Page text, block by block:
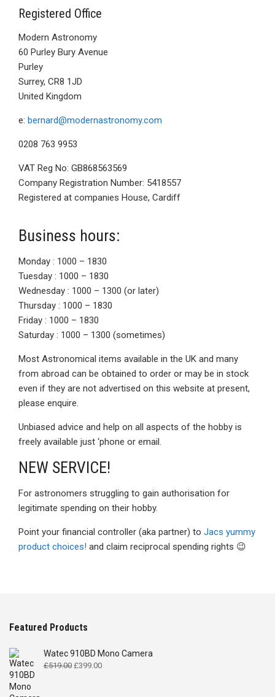
Registered Office
Modern Astronomy
60 Purley Bury Avenue
Purley
Surrey, CR8 1JD
United Kingdom
e: bernard@modernastronomy.com
0208 763 9953
VAT Reg No: GB868563569
Company Registration Number: 5418557
Registered at companies House, Cardiff
Business hours:
Monday : 1000 – 1830
Tuesday : 1000 – 1830
Wednesday : 1000 – 1300 (or later)
Thursday : 1000 – 1830
Friday : 1000 – 1830
Saturday : 1000 – 1300 (sometimes)
Most Astronomical items available in the UK and many
from abroad can be obtained to order or may be in stock
even if they are not advertised on this website at present,
please enquire.
Unbiased advice and help on all aspects of the hobby is
freely available just ‘phone or email.
NEW SERVICE!
For astronomers struggling to gain authorisation for
legitimate spending on their hobby.
Point your financial controller (aka partner) to Jacs yummy
product choices! and claim reciprocal spending rights 😉
Featured Products
Watec 910BD Mono Camera
£519.00 Original
£399.00Current